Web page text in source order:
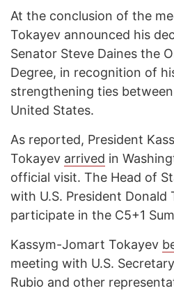
At the conclusion of the
Tokayev announced his
Senator Steve Daines the
Degree, in recognition of
strengthening ties
United States.
As reported, President
Tokayev arrived in
official visit. The Head of
with U.S. President Donald
participate in the C5+1
Kassym-Jomart Tokayev
meeting with U.S.
Rubio and other